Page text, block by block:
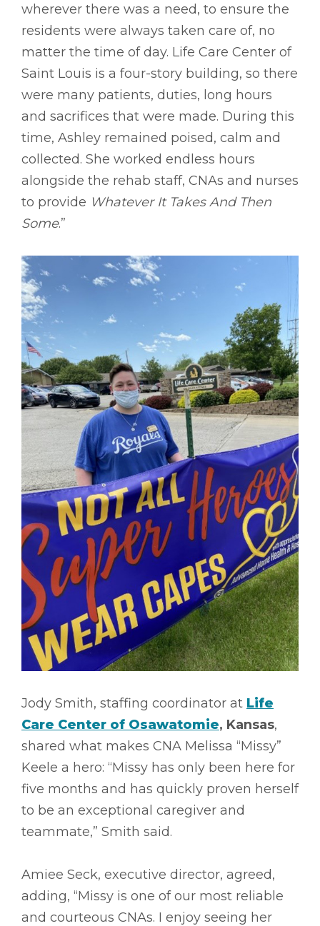
wherever there was a need, to ensure the
residents were always taken care of, no
matter the time of day. Life Care Center of
Saint Louis is a four-story building, so there
were many patients, duties, long hours
and sacrifices that were made. During this
time, Ashley remained poised, calm and
collected. She worked endless hours
alongside the rehab staff, CNAs and nurses
to provide Whatever It Takes And Then
Some.”
Jody Smith, staffing coordinator at Life
Care Center of Osawatomie, Kansas,
shared what makes CNA Melissa “Missy”
Keele a hero: “Missy has only been here for
five months and has quickly proven herself
to be an exceptional caregiver and
teammate,” Smith said.
Amiee Seck, executive director, agreed,
adding, “Missy is one of our most reliable
and courteous CNAs. I enjoy seeing her